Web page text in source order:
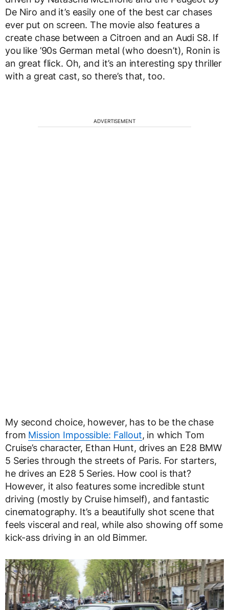
De Niro and it’s easily one of the best car chases
ever put on screen. The movie also features a
create chase between a Citroen and an Audi S8. If
you like ’90s German metal (who doesn’t), Ronin is
an great flick. Oh, and it’s an interesting spy thriller
with a great cast, so there’s that, too.
ADVERTISEMENT
My second choice, however, has to be the chase
from Mission Impossible: Fallout, in which Tom
Cruise’s character, Ethan Hunt, drives an E28 BMW
5 Series through the streets of Paris. For starters,
he drives an E28 5 Series. How cool is that?
However, it also features some incredible stunt
driving (mostly by Cruise himself), and fantastic
cinematography. It’s a beautifully shot scene that
feels visceral and real, while also showing off some
kick-ass driving in an old Bimmer.